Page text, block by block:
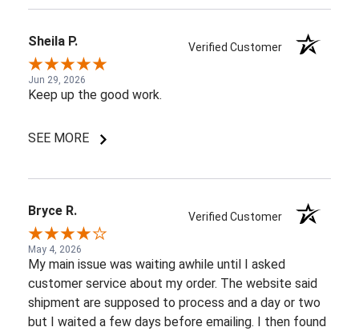
Sheila P. Verified Customer
Jun 29, 2026
Keep up the good work.
SEE MORE
Bryce R. Verified Customer
May 4, 2026
My main issue was waiting awhile until I asked
customer service about my order. The website said
shipment are supposed to process and a day or two
but I waited a few days before emailing. I then found